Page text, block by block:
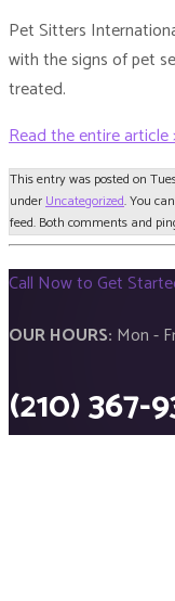
Pet Sitters
with the signs of pet
treated.
Read the entire article
This entry was posted on
underUncategorized. You
feed. Both comments and
Call Now to Get
OUR HOURS: Mon -
(210) 367-